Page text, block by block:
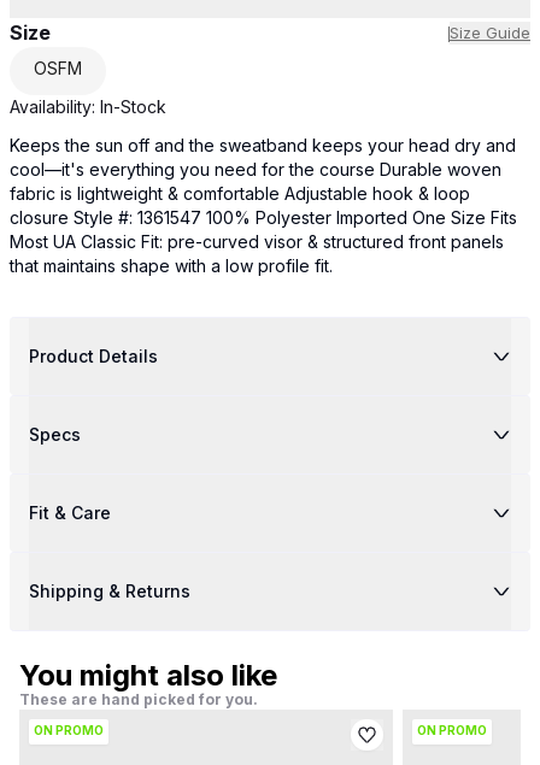
Size Size Guide
OSFM
Availability: In-Stock
Keeps the sun off and the sweatband keeps your head dry and
cool—it's everything you need for the course Durable woven
fabric is lightweight & comfortable Adjustable hook & loop
closure Style #: 1361547 100% Polyester Imported One Size Fits
Most UA Classic Fit: pre-curved visor & structured front panels
that maintains shape with a low profile fit.
Product Details
Specs
Fit & Care
Shipping & Returns
You might also like
These are hand picked for you.
ON PROMO ON PROMO